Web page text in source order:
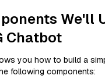
We'll
Chatbot
you how to build a
following components: